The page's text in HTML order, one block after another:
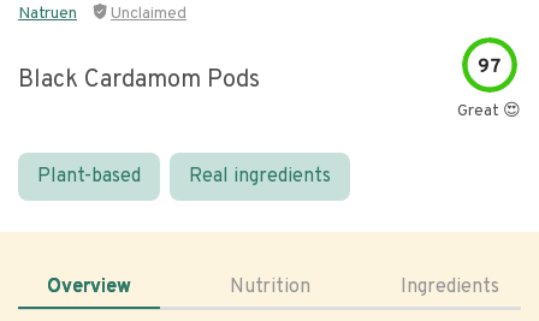
Natruen Unclaimed
Black Cardamom Pods 97
Great 😍
Plant-based Real ingredients
Overview Nutrition Ingredients